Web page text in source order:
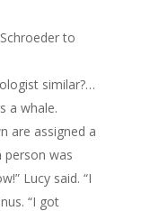
to
similar?…
a whale.
are assigned a
person was
Lucy said. “I
“I got